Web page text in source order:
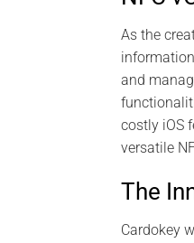
As the
and
costly iOS
versatile
The
Cardokey